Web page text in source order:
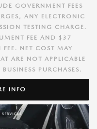
GOVERNMENT FEES
ANY ELECTRONIC
TESTING CHARGE.
FEE AND $37
FEE. NET COST MAY
ARE NOT APPLICABLE
PURCHASES.
INFO